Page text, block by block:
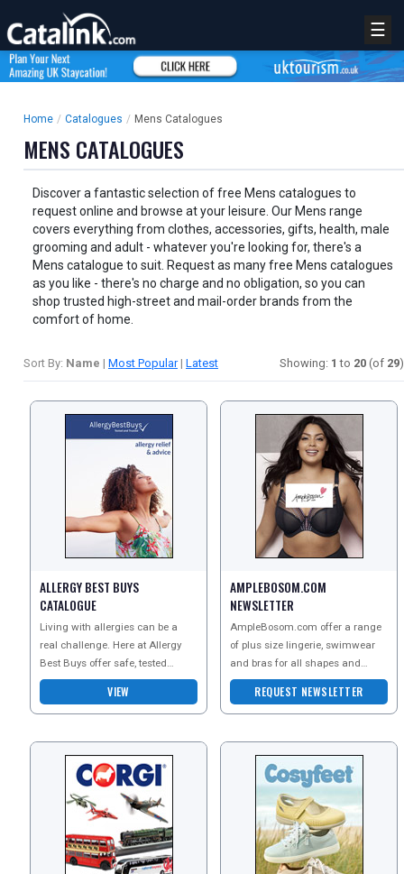
☰
Home / Catalogues / Mens Catalogues
MENS CATALOGUES
Discover a fantastic selection of free Mens catalogues to
request online and browse at your leisure. Our Mens range
covers everything from clothes, accessories, gifts, health, male
grooming and adult - whatever you're looking for, there's a
Mens catalogue to suit. Request as many free Mens catalogues
as you like - there's no charge and no obligation, so you can
shop trusted high-street and mail-order brands from the
comfort of home.
Sort By: Name | Most Popular| Latest Showing: 1 to 20 (of 29)
ALLERGY BEST BUYS
CATALOGUE
Living with allergies can be a
real challenge. Here at Allergy
Best Buys offer safe, tested
products that can help you avoid
the triggers th
VIEW
AMPLEBOSOM.COM
NEWSLETTER
AmpleBosom.com offer a range
of plus size lingerie, swimwear
and bras for all shapes and
sizes. Order a copy of their
catalogue to explore t
REQUEST NEWSLETTER